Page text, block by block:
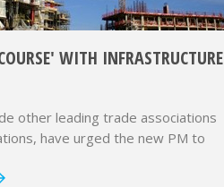
WITH INFRASTRUCTURE
other leading trade associations
have urged the new PM to